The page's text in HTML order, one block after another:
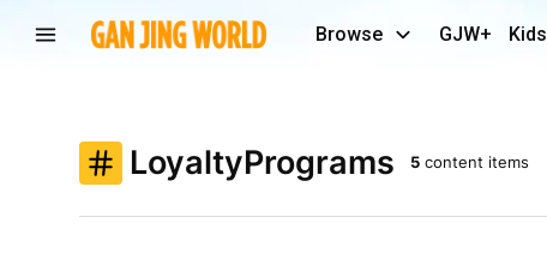
Browse GJW+ Kids
LoyaltyPrograms 5 content items